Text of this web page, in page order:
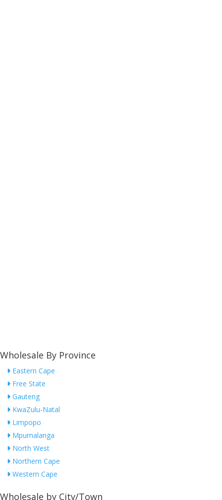
Wholesale By Province
Eastern Cape
Free State
Gauteng
KwaZulu-Natal
Limpopo
Mpumalanga
North West
Northern Cape
Western Cape
Wholesale by City/Town